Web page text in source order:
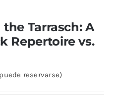
Tarrasch: A
Repertoire vs.
reservarse)